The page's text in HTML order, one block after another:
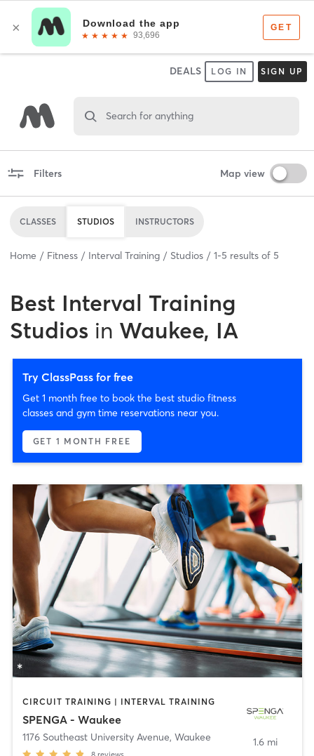
DEALS LOG IN SIGN UP
Search for anything
Filters Map view
CLASSES STUDIOS INSTRUCTORS
Home Fitness Interval Training Studios 1-5 results of 5
Best Interval Training
Studios in Waukee, IA
Try ClassPass for free
Get 1 month free to book the best studio fitness
classes and gym time reservations near you.
GET 1 MONTH FREE
CIRCUIT TRAINING | INTERVAL TRAINING
SPENGA - Waukee
1176 Southeast University Avenue, Waukee 1.6 mi